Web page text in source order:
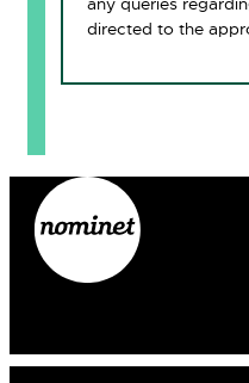
directed to the